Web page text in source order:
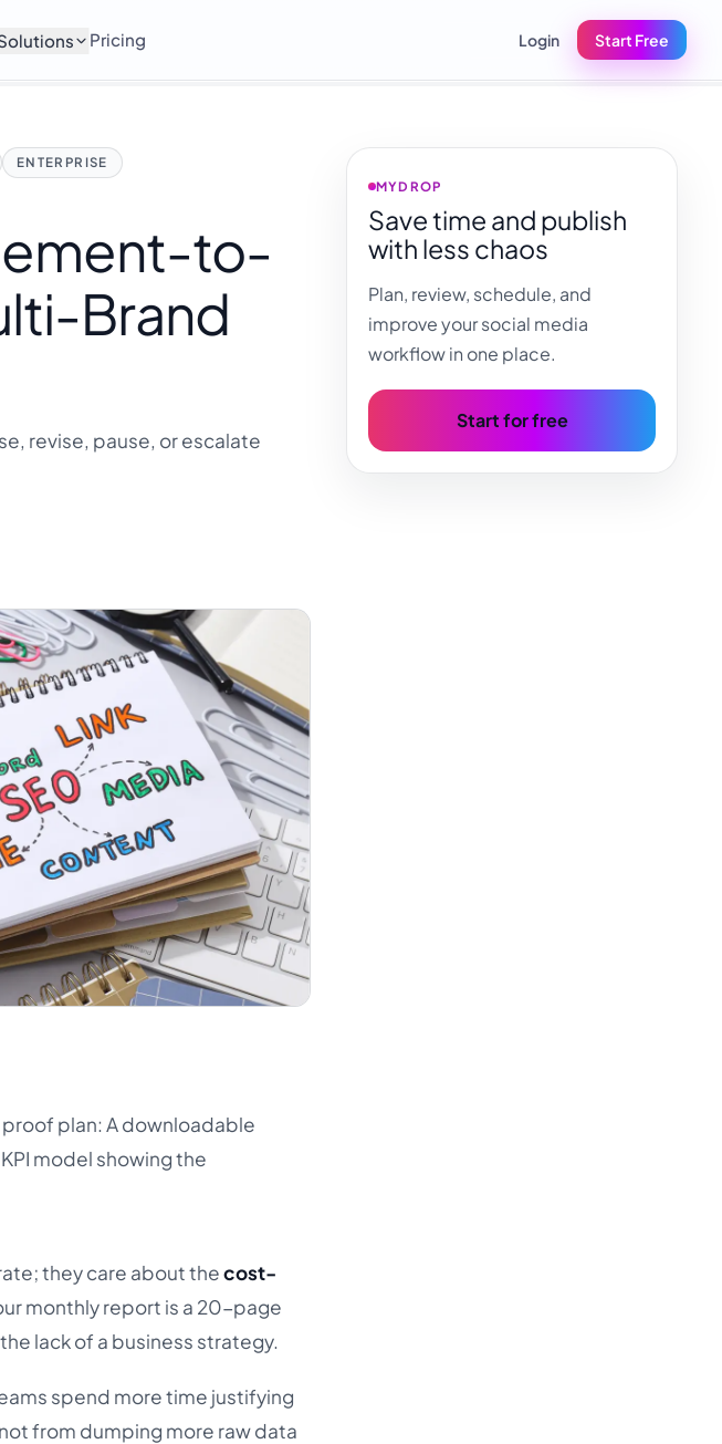
Pricing Login Start Free
ENTERPRISE
to-
Brand
revise, pause, or escalate
plan: A downloadable
model showing the
they care about thecost-
monthly report is a 20-page
lack of a business strategy.
spend more time justifying
from dumping more raw data
MYDROP
Save time and publish
with less chaos
Plan, review, schedule, and
improve your social media
workflow in one place.
Start for free